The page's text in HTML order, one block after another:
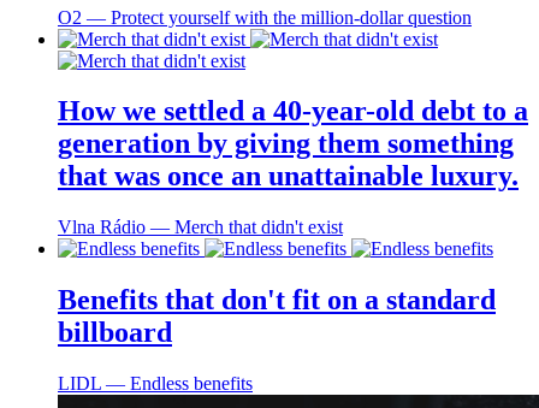
O2 ― Protect yourself with the million-dollar question
How we settled a 40-year-old debt to a
generation by giving them something
that was once an unattainable luxury.
Vlna Rádio ― Merch that didn't exist
Benefits that don't fit on a standard
billboard
LIDL ― Endless benefits